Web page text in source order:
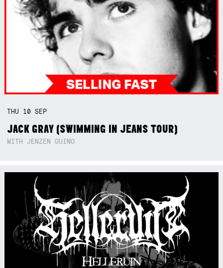
THU 10SEP
JACK GRAY (SWIMMING IN JEANS TOUR)
WITH JENZEN GUINO